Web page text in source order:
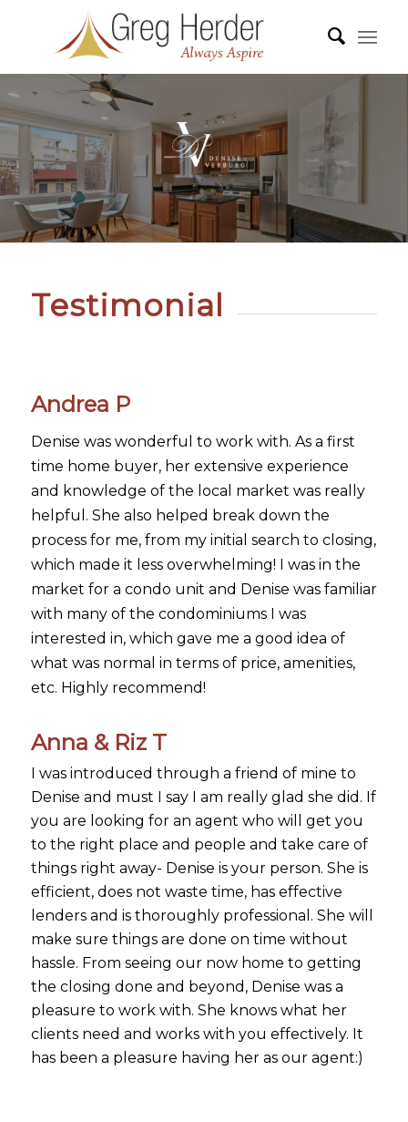
Testimonial
Andrea P
Denise was wonderful to work with. As a first
time home buyer, her extensive experience
and knowledge of the local market was really
helpful. She also helped break down the
process for me, from my initial search to closing,
which made it less overwhelming! I was in the
market for a condo unit and Denise was familiar
with many of the condominiums I was
interested in, which gave me a good idea of
what was normal in terms of price, amenities,
etc. Highly recommend!
Anna & Riz T
I was introduced through a friend of mine to
Denise and must I say I am really glad she did. If
you are looking for an agent who will get you
to the right place and people and take care of
things right away- Denise is your person. She is
efficient, does not waste time, has effective
lenders and is thoroughly professional. She will
make sure things are done on time without
hassle. From seeing our now home to getting
the closing done and beyond, Denise was a
pleasure to work with. She knows what her
clients need and works with you effectively. It
has been a pleasure having her as our agent:)